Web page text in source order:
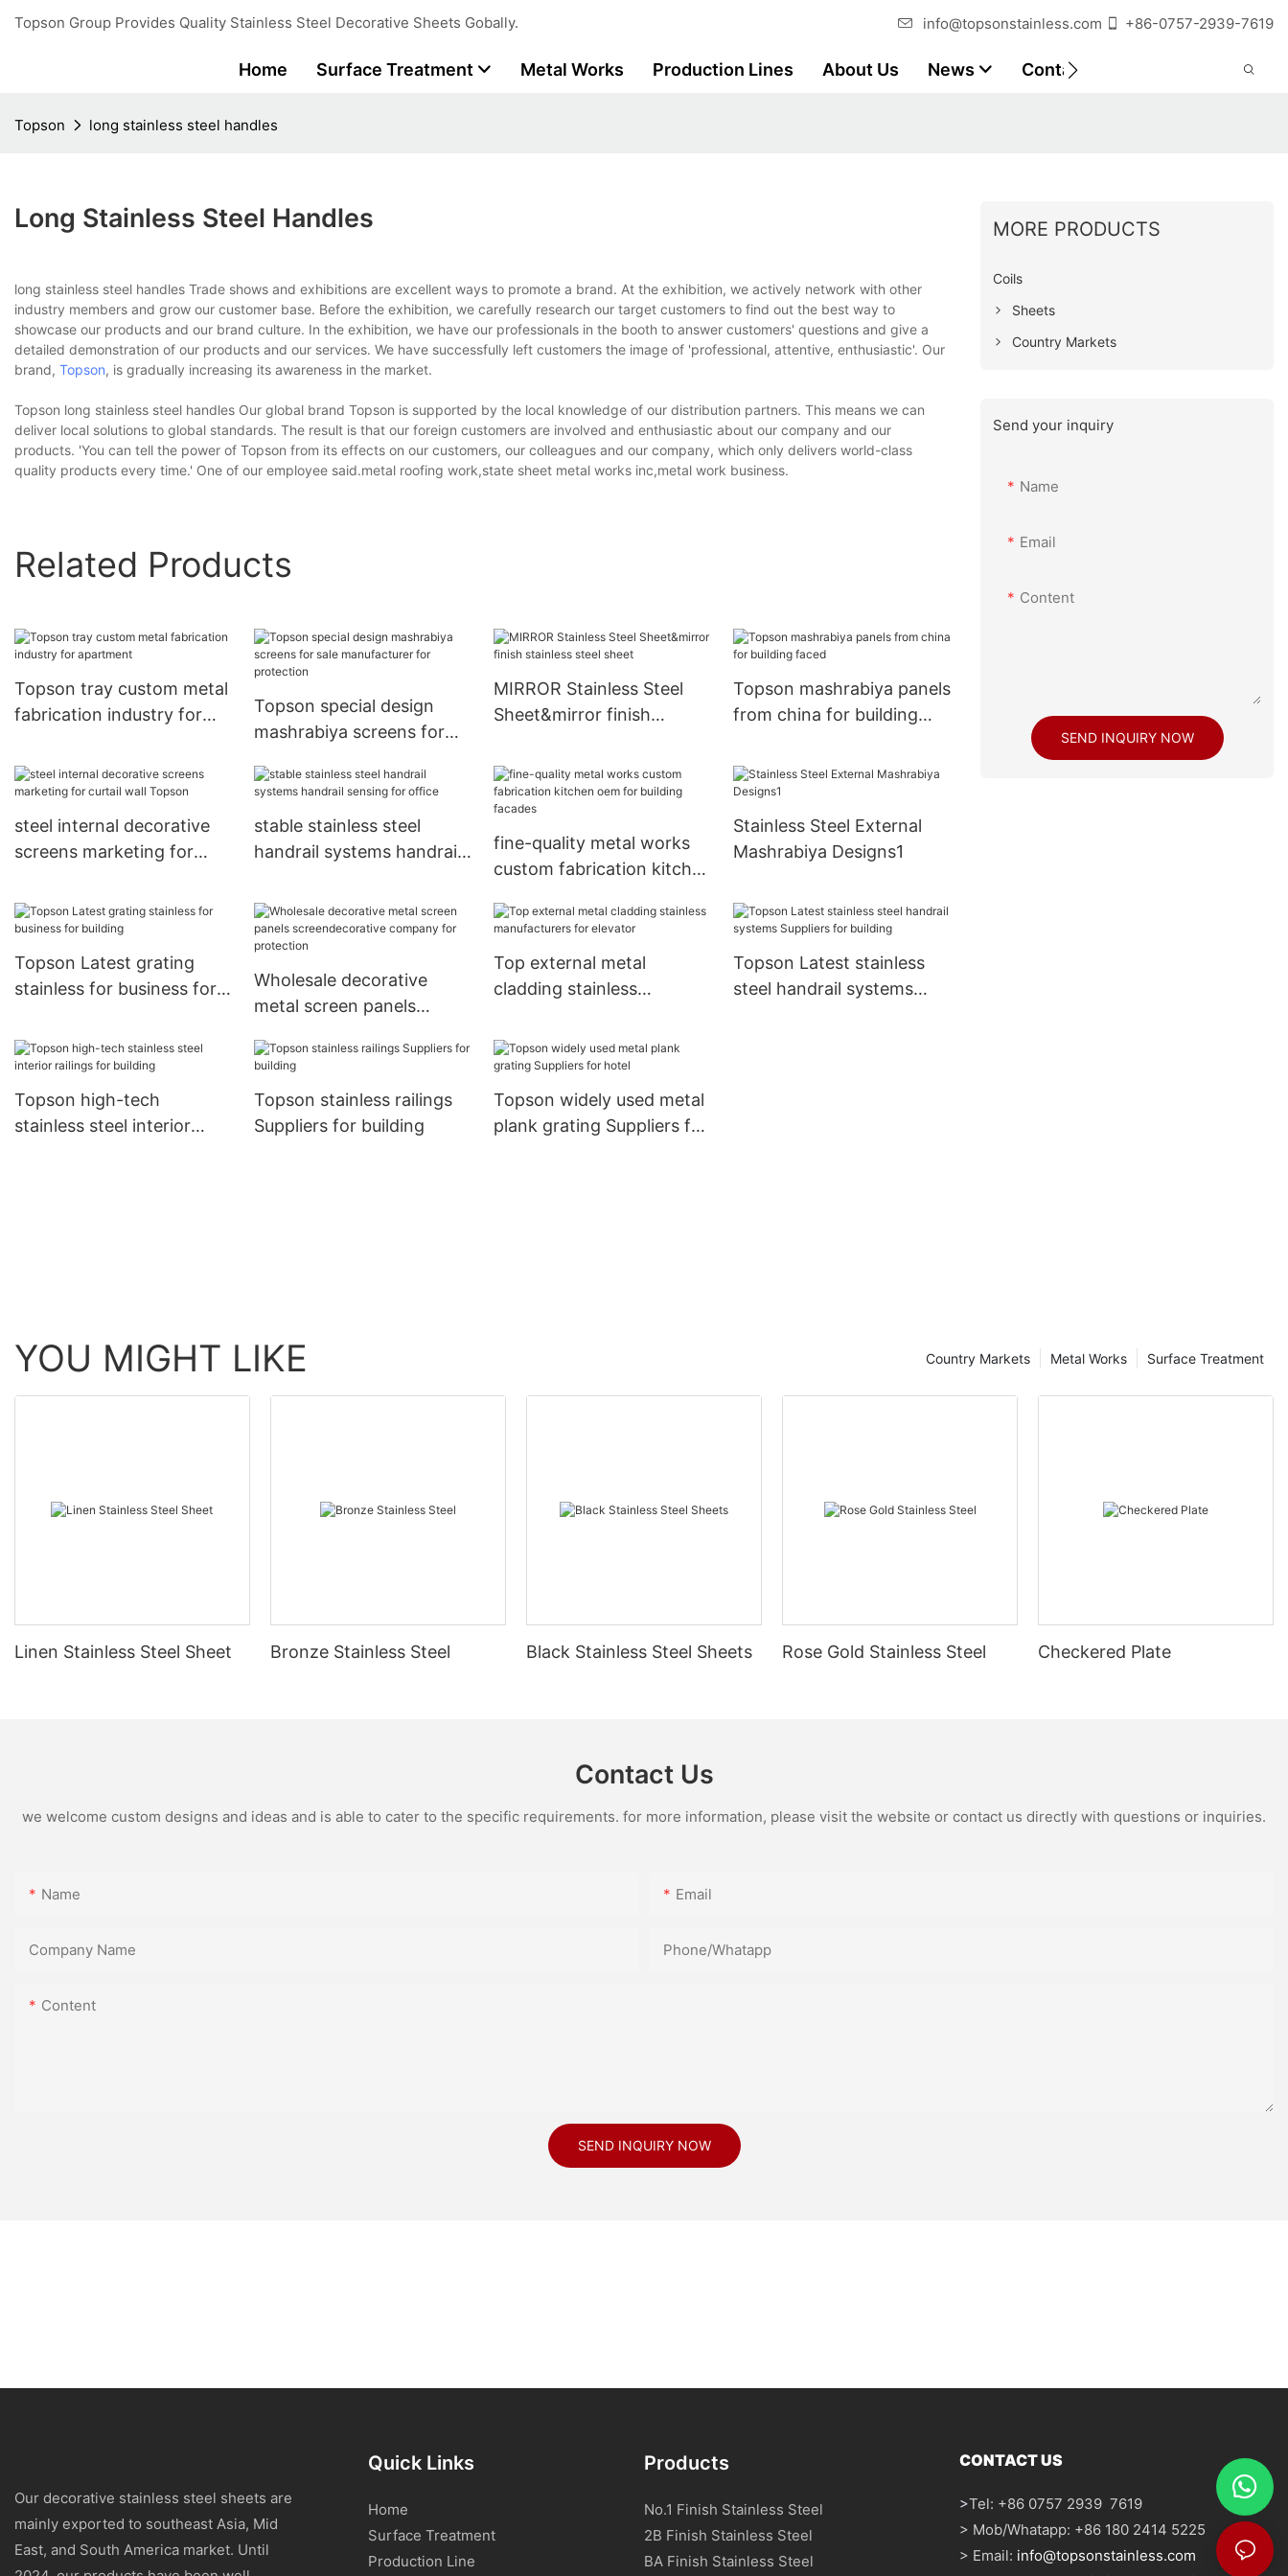
Topson Group Provides Quality Stainless Steel Decorative Sheets Gobally. info@topsonstainless.com +86-0757-2939-7619
Home Surface Treatment Metal Works Production Lines About Us News Contact Customer Reports
Topson long stainless steel handles
Long Stainless Steel Handles
long stainless steel handles Trade shows and exhibitions are excellent ways to promote a brand. At the exhibition, we actively network with other
industry members and grow our customer base. Before the exhibition, we carefully research our target customers to find out the best way to
showcase our products and our brand culture. In the exhibition, we have our professionals in the booth to answer customers' questions and give a
detailed demonstration of our products and our services. We have successfully left customers the image of 'professional, attentive, enthusiastic'. Our
brand, Topson, is gradually increasing its awareness in the market.
Topson long stainless steel handles Our global brand Topson is supported by the local knowledge of our distribution partners. This means we can
deliver local solutions to global standards. The result is that our foreign customers are involved and enthusiastic about our company and our
products. 'You can tell the power of Topson from its effects on our customers, our colleagues and our company, which only delivers world-class
quality products every time.' One of our employee said.metal roofing work,state sheet metal works inc,metal work business.
Related Products
Topson tray custom metal
fabrication industry for
Topson special design
mashrabiya screens for
protection
MIRROR Stainless Steel
Sheet&mirror finish
Topson mashrabiya panels
from china for building
steel internal decorative
screens marketing for
stable stainless steel
handrail systems handrail
fine-quality metal works
custom fabrication kitchen
Stainless Steel External
Mashrabiya Designs1
Topson Latest grating
stainless for business for
Wholesale decorative
metal screen panels
company for protection
Top external metal
cladding stainless
Topson Latest stainless
steel handrail systems
Topson high-tech
stainless steel interior
Topson stainless railings
Suppliers for building
Topson widely used metal
plank grating Suppliers for
MORE PRODUCTS
Coils
Sheets
Country Markets
Send your inquiry
Name
Email
Content
SEND INQUIRY NOW
YOU MIGHT LIKE Surface Treatment
Metal Works
Country Markets
Linen Stainless Steel Sheet Bronze Stainless Steel Black Stainless Steel Sheets Rose Gold Stainless Steel Checkered Plate
Contact Us
we welcome custom designs and ideas and is able to cater to the specific requirements. for more information, please visit the website or contact us directly with questions or inquiries.
Name Email
Company Name Phone/Whatapp
Content
SEND INQUIRY NOW
Our decorative stainless steel sheets are
mainly exported to southeast Asia, Mid
East, and South America market. Until
Quick Links
Home
Surface Treatment
Production Line
Products
No.1 Finish Stainless Steel
2B Finish Stainless Steel
BA Finish Stainless Steel
CONTACT US
>Tel: +86 0757 2939 7619
> Mob/Whatapp: +86 180 2414 5225
> Email: info@topsonstainless.com